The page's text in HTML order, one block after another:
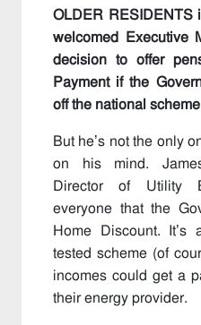
OLDER RESIDENTS
welcomed Executive
decision to offer
Payment if the
off the national
But he’s not the only
on his mind.
Director of Utility
everyone that the
Home Discount. It’s
tested scheme (of
incomes could get a
their energy provider.